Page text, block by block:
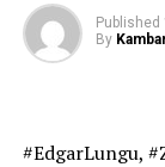
Published
By
#EdgarLungu,